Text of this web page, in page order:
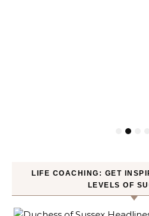
LIFE COACHING: GET
LEVELS OF